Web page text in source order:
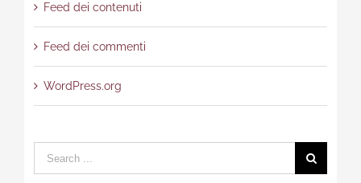
Feed dei contenuti
Feed dei commenti
WordPress.org
Search
for: